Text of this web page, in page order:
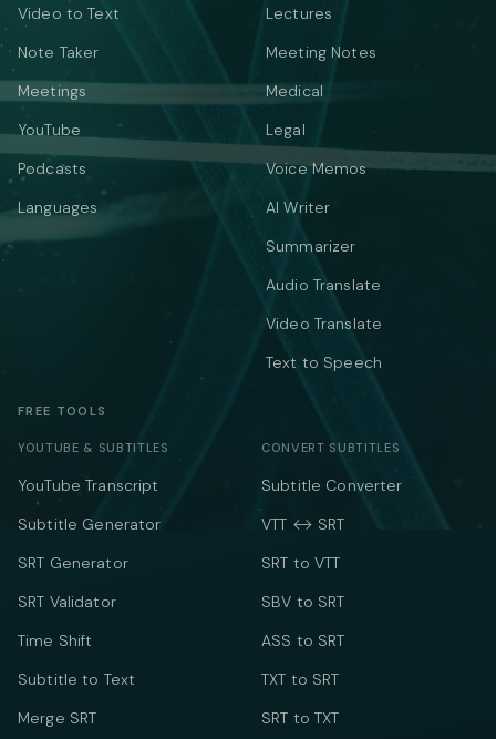
Video to Text
Note Taker
Meetings
YouTube
Podcasts
Languages
Lectures
Meeting Notes
Medical
Legal
Voice Memos
AI Writer
Summarizer
Audio Translate
Video Translate
Text to Speech
FREE TOOLS
YOUTUBE & SUBTITLES
YouTube Transcript
Subtitle Generator
SRT Generator
SRT Validator
Time Shift
Subtitle to Text
Merge SRT
CONVERT SUBTITLES
Subtitle Converter
VTT ↔ SRT
SRT to VTT
SBV to SRT
ASS to SRT
TXT to SRT
SRT to TXT